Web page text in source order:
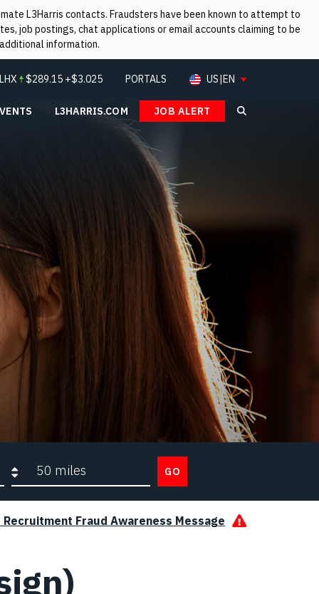
L3Harris contacts. Fraudsters have been known to attempt to
job postings, chat applications or email accounts claiming to be
information.
Search
LHX $289.15 +$3.025 PORTALS US|EN
L3HARRIS.COM JOB ALERT
Search radius GO
Recruitment Fraud Awareness Message